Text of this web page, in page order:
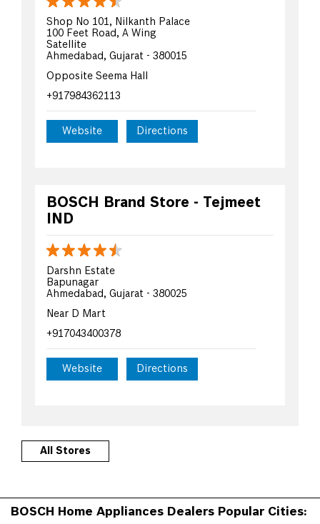
Shop No 101, Nilkanth Palace
100 Feet Road, A Wing
Satellite
Ahmedabad, Gujarat - 380015
Opposite Seema Hall
+917984362113
Website Directions
BOSCH Brand Store - Tejmeet
IND
Darshn Estate
Bapunagar
Ahmedabad, Gujarat - 380025
Near D Mart
+917043400378
Website Directions
All Stores
BOSCH Home Appliances Dealers Popular Cities: